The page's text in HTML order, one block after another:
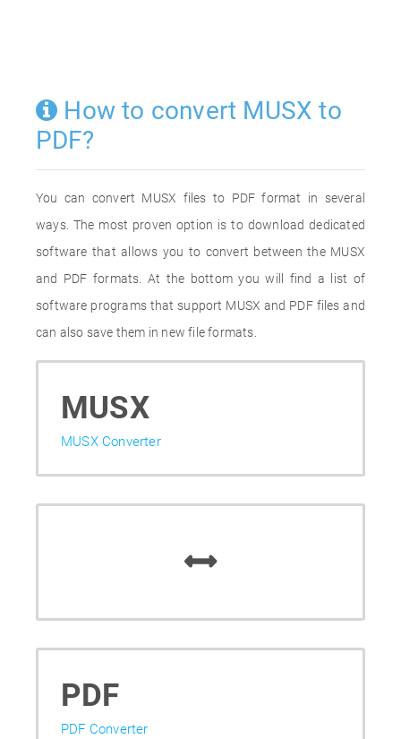
How to convert MUSX to
PDF?
You can convert MUSX files to PDF format in several
ways. The most proven option is to download dedicated
software that allows you to convert between the MUSX
and PDF formats. At the bottom you will find a list of
software programs that support MUSX and PDF files and
can also save them in new file formats.
MUSX
MUSX Converter
PDF
PDF Converter